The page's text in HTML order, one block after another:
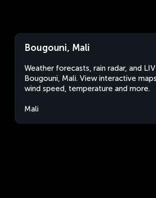
Bougouni, Mali
Weather forecasts, rain radar, and
Bougouni, Mali. View interactive
wind speed, temperature and more.
Mali